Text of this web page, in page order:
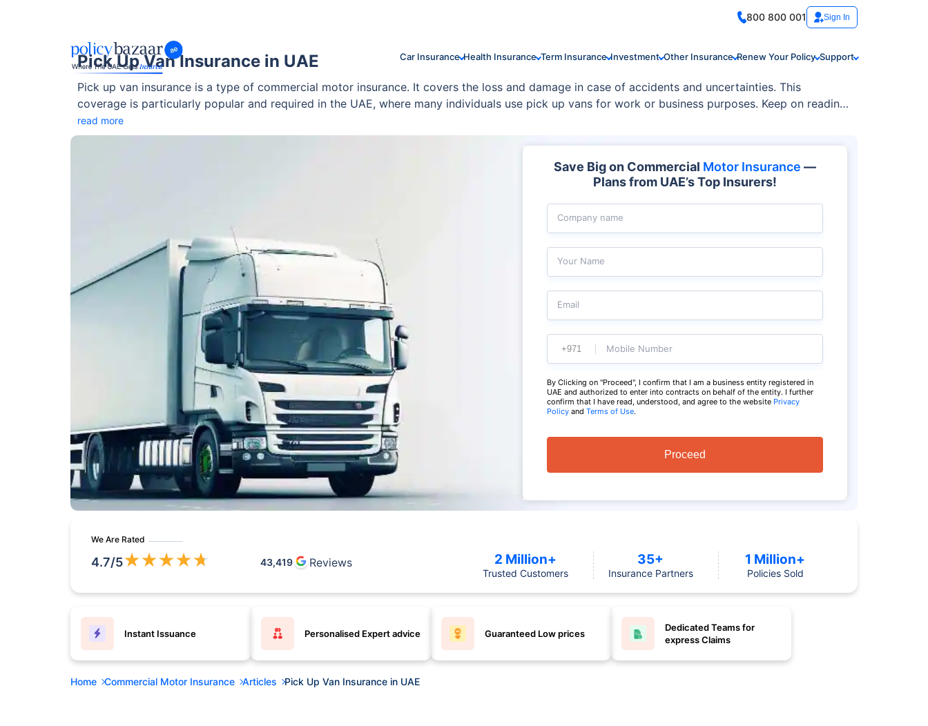
800 800 001 Sign In
Car Insurance Health Insurance Term Insurance Investment Other Insurance Renew Your Policy Support
Pick Up Van Insurance in UAE
Pick up van insurance is a type of commercial motor insurance. It covers the loss and damage in case of accidents and uncertainties. This
coverage is particularly popular and required in the UAE, where many individuals use pick up vans for work or business purposes. Keep on reading
to understand the key aspects of this coverage and make an informed decision.
read more
Save Big on Commercial Motor Insurance —
Plans from UAE’s Top Insurers!
Company name
Your Name
Email
Mobile Number
By Clicking on "Proceed", I confirm that I am a business entity registered in
UAE and authorized to enter into contracts on behalf of the entity. I further
confirm that I have read, understood, and agree to the website Privacy
Policy and Terms of Use.
Proceed
We Are Rated
4.7/5★★★★★ 43,419 Reviews 2 Million+
Trusted Customers
35+
Insurance Partners
1 Million+
Policies Sold
Instant Issuance Personalised Expert advice Guaranteed Low prices
Dedicated Teams for
express Claims
Home Commercial Motor Insurance Articles Pick Up Van Insurance in UAE